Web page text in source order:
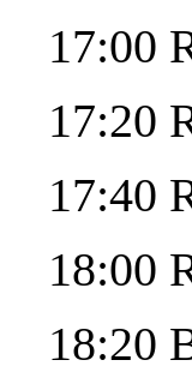
17:00
17:20
17:40
18:00
18:20